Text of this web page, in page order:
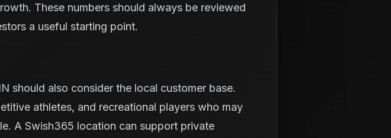
These numbers should always be reviewed
a useful starting point.
should also consider the local customer base.
athletes, and recreational players who may
A Swish365 location can support private